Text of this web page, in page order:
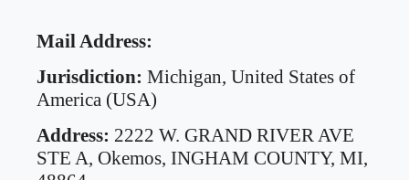
Mail Address:
Jurisdiction: Michigan, United States of
America (USA)
Address: 2222 W. GRAND RIVER AVE
STE A, Okemos, INGHAM COUNTY, MI,